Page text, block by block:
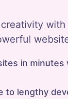
in minutes
to lengthy